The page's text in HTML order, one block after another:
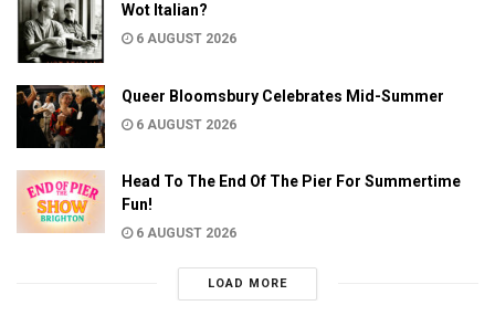
Wot Italian?
6 AUGUST 2026
Queer Bloomsbury Celebrates Mid-Summer
6 AUGUST 2026
Head To The End Of The Pier For Summertime
Fun!
6 AUGUST 2026
LOAD MORE